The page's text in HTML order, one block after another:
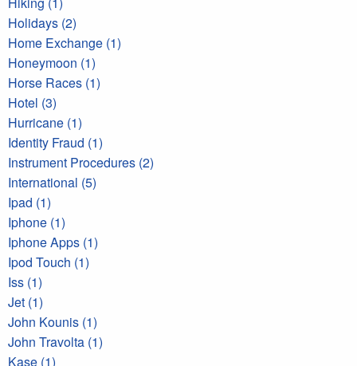
Holidays (2)
Home Exchange (1)
Honeymoon (1)
Horse Races (1)
Hotel (3)
Hurricane (1)
Identity Fraud (1)
Instrument Procedures (2)
International (5)
Ipad (1)
Iphone (1)
Iphone Apps (1)
Ipod Touch (1)
Iss (1)
Jet (1)
John Kounis (1)
John Travolta (1)
Kase (1)